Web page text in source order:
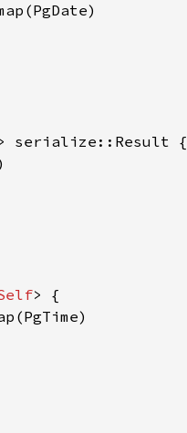
serialize::Result {
> {